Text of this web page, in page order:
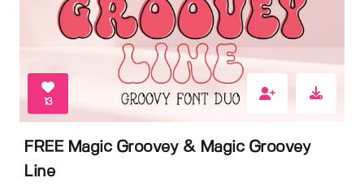
13
FREE Magic Groovey & Magic Groovey
Line